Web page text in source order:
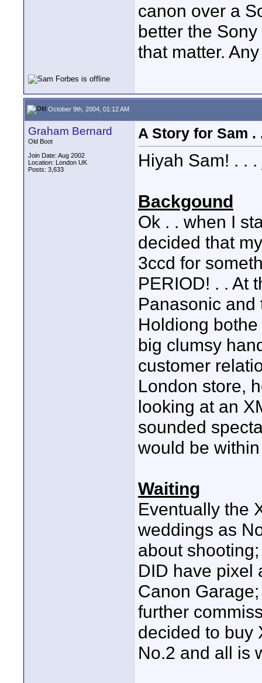
canon over a
better the
that matter.
October 9th, 2004, 01:12 AM
Graham Bernard
Old Boot
Join Date: Aug 2002
Location: London UK
Posts: 3,633
A Story for Sam .
Hiyah Sam! . .
Backgound
Ok . . when I
decided that
3ccd for
PERIOD! . . At
Panasonic and
Holdiong
big clumsy
customer
London store,
looking at an
sounded
would be
Waiting
Eventually the
weddings as
about
DID have pixel
Canon
further
decided to buy
No.2 and all is